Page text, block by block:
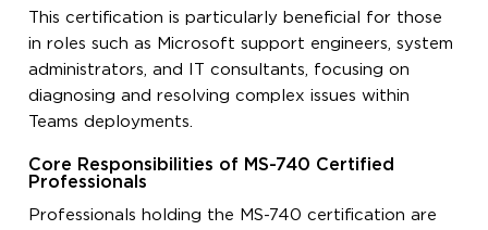
This certification is particularly beneficial for those
in roles such as Microsoft support engineers, system
administrators, and IT consultants, focusing on
diagnosing and resolving complex issues within
Teams deployments.
Core Responsibilities of MS-740 Certified
Professionals
Professionals holding the MS-740 certification are